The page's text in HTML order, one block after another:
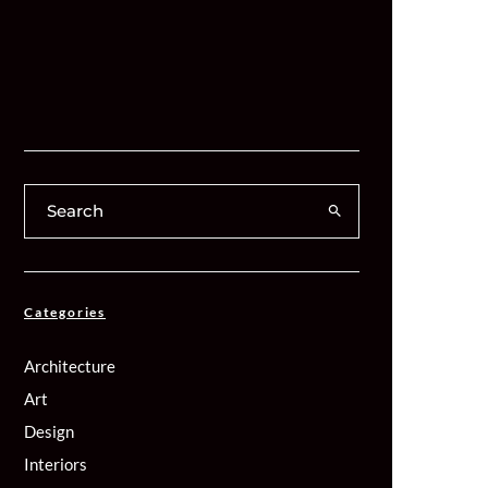
Categories
Architecture
Art
Design
Interiors